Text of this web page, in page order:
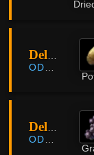
Delmira Plantation
ODYLLITA
Delmira Plantation
ODYLLITA